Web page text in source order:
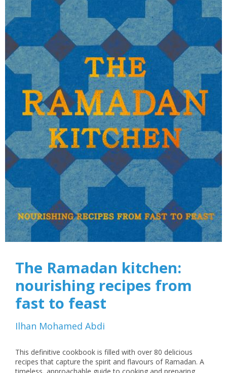
The Ramadan kitchen:
nourishing recipes from
fast to feast
Ilhan Mohamed Abdi
This definitive cookbook is filled with over 80 delicious
recipes that capture the spirit and flavours of Ramadan. A